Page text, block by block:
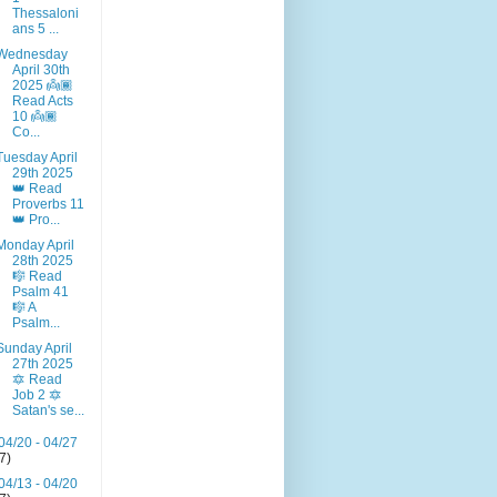
Thessaloni
ans 5 ...
April 30th
2025 👼🏾
Read Acts
10 👼🏾
Co...
April
29th 2025
👑 Read
Proverbs 11
👑 Pro...
April
28th 2025
🎼 Read
Psalm 41
🎼 A
Psalm...
April
27th 2025
🔯 Read
Job 2 🔯
Satan's se...
20 - 04/27
13 - 04/20